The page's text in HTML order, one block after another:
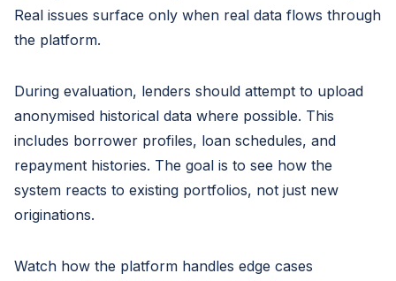
Real issues surface only when real data flows through
the platform.
During evaluation, lenders should attempt to upload
anonymised historical data where possible. This
includes borrower profiles, loan schedules, and
repayment histories. The goal is to see how the
system reacts to existing portfolios, not just new
originations.
Watch how the platform handles edge cases